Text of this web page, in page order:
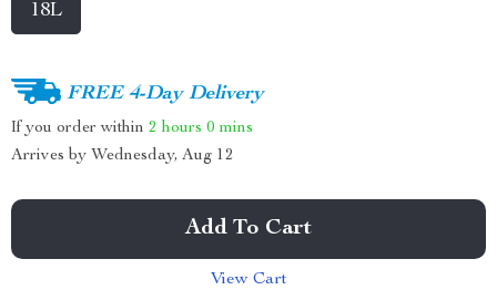
18L
FREE 4-Day Delivery
If you order within 2 hours 0 mins
Arrives by Wednesday, Aug 12
Add To Cart
View Cart